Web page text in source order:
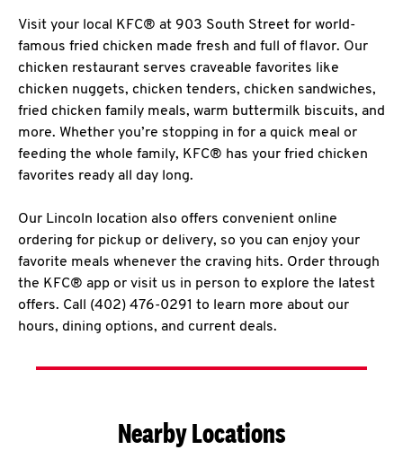
Visit your local KFC® at 903 South Street for world-
famous fried chicken made fresh and full of flavor. Our
chicken restaurant serves craveable favorites like
chicken nuggets, chicken tenders, chicken sandwiches,
fried chicken family meals, warm buttermilk biscuits, and
more. Whether you’re stopping in for a quick meal or
feeding the whole family, KFC® has your fried chicken
favorites ready all day long.
Our Lincoln location also offers convenient online
ordering for pickup or delivery, so you can enjoy your
favorite meals whenever the craving hits. Order through
the KFC® app or visit us in person to explore the latest
offers. Call (402) 476-0291 to learn more about our
hours, dining options, and current deals.
Nearby Locations